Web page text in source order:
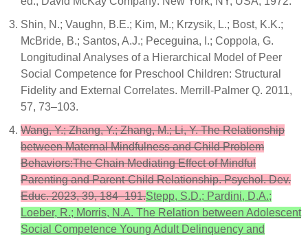
Shin, N.; Vaughn, B.E.; Kim, M.; Krzysik, L.; Bost, K.K.;
McBride, B.; Santos, A.J.; Peceguina, I.; Coppola, G.
Longitudinal Analyses of a Hierarchical Model of Peer
Social Competence for Preschool Children: Structural
Fidelity and External Correlates. Merrill-Palmer Q. 2011,
57, 73–103.
Wang, Y.; Zhang, Y.; Zhang, M.; Li, Y. The Relationship
between Maternal Mindfulness and Child Problem
Behaviors:The Chain Mediating Effect of Mindful
Parenting and Parent-Child Relationship. Psychol. Dev.
Educ. 2023, 39, 184–191.Stepp, S.D.; Pardini, D.A.;
Loeber, R.; Morris, N.A. The Relation between Adolescent
Social Competence Young Adult Delinquency and